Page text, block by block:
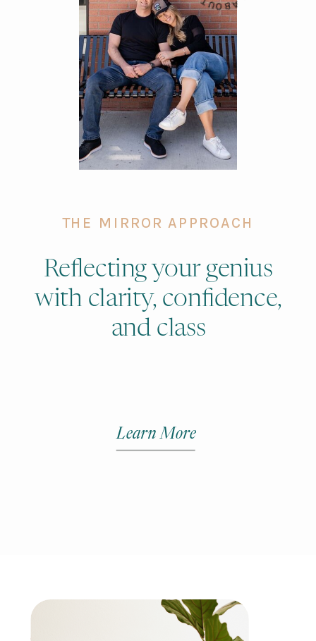
THE MIRROR APPROACH
Reflecting your genius
with clarity, confidence,
and class
Learn More